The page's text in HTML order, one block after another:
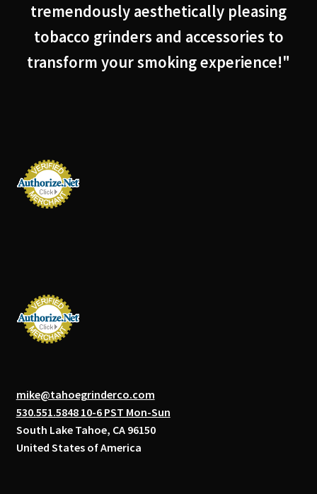
tremendously aesthetically pleasing
tobacco grinders and accessories to
transform your smoking experience!"
mike@tahoegrinderco.com
530.551.5848 10-6 PST Mon-Sun
South Lake Tahoe, CA 96150
United States of America